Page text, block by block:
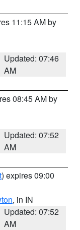
11:15 AM by
Updated: 07:46
AM
08:45 AM by
Updated: 07:52
AM
) expires 09:00
, in IN
Updated: 07:52
AM